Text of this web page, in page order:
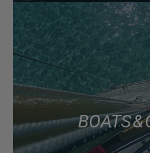
BOATS &